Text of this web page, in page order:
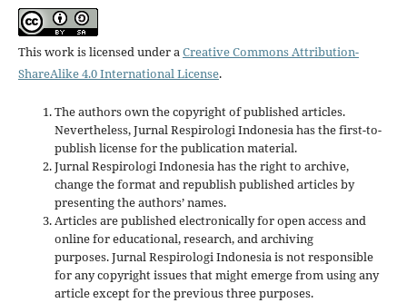
This work is licensed under aCreative Commons Attribution-
ShareAlike 4.0 International License.
The authors own the copyright of published articles.
Nevertheless, Jurnal Respirologi Indonesia has the first-to-
publish license for the publication material.
Jurnal Respirologi Indonesia has the right to archive,
change the format and republish published articles by
presenting the authors’ names.
Articles are published electronically for open access and
online for educational, research, and archiving
purposes. Jurnal Respirologi Indonesia is not responsible
for any copyright issues that might emerge from using any
article except for the previous three purposes.